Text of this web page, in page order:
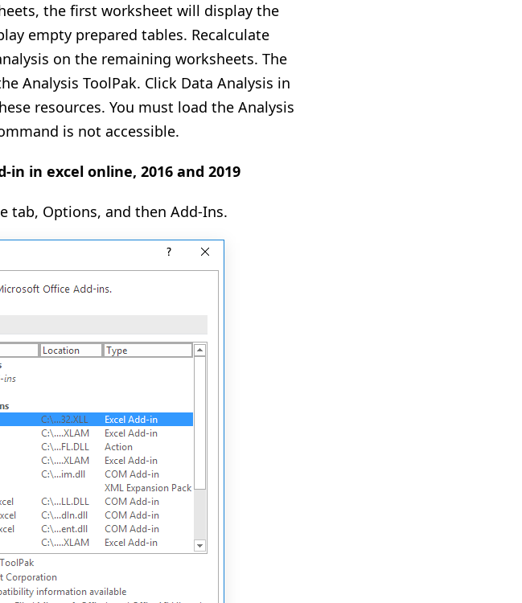
the first worksheet will display the
empty prepared tables. Recalculate
on the remaining worksheets. The
Analysis ToolPak. Click Data Analysis in
resources. You must load the Analysis
is not accessible.
in excel online, 2016 and 2019
tab, Options, and then Add-Ins.